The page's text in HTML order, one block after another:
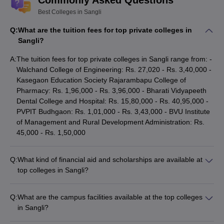
Best Colleges in Sangli
Q:What are the tuition fees for top private colleges in
Sangli?
A:The tuition fees for top private colleges in Sangli range from: -
Walchand College of Engineering: Rs. 27,020 - Rs. 3,40,000 -
Kasegaon Education Society Rajarambapu College of
Pharmacy: Rs. 1,96,000 - Rs. 3,96,000 - Bharati Vidyapeeth
Dental College and Hospital: Rs. 15,80,000 - Rs. 40,95,000 -
PVPIT Budhgaon: Rs. 1,01,000 - Rs. 3,43,000 - BVU Institute
of Management and Rural Development Administration: Rs.
45,000 - Rs. 1,50,000
Q:What kind of financial aid and scholarships are available at
top colleges in Sangli?
students - Need-based financial assistance for economically
disadvantaged students - Scholarships for students from
Q:What are the campus facilities available at the top colleges
in Sangli?